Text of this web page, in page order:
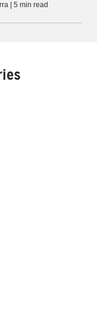
| 5 min read